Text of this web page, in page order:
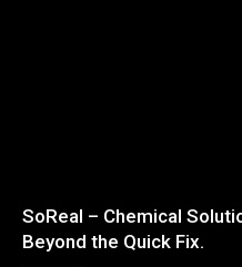
SoReal – Chemical
Beyond the Quick Fix.